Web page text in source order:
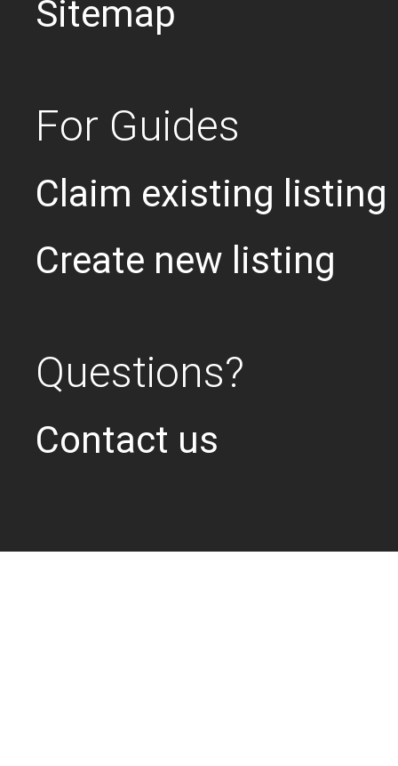
Sitemap
For Guides
Claim existing listing
Create new listing
Questions?
Contact us